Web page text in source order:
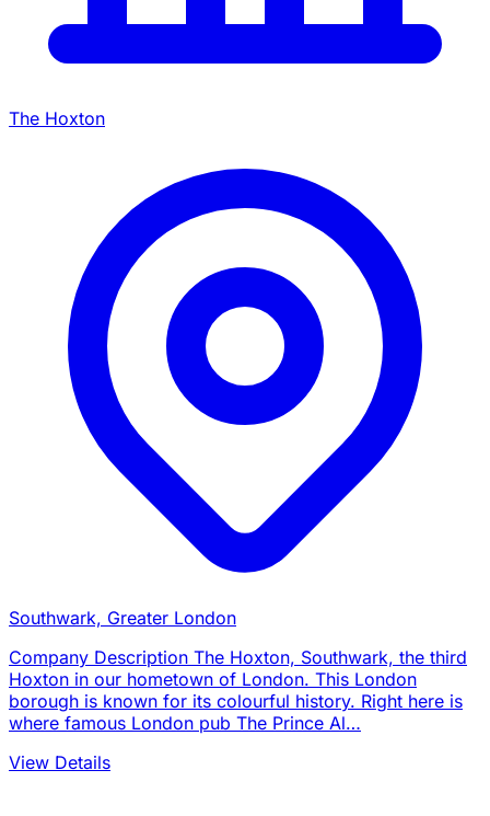
The Hoxton
Southwark, Greater London
Company Description The Hoxton, Southwark, the third
Hoxton in our hometown of London. This London
borough is known for its colourful history. Right here is
where famous London pub The Prince Al…
View Details